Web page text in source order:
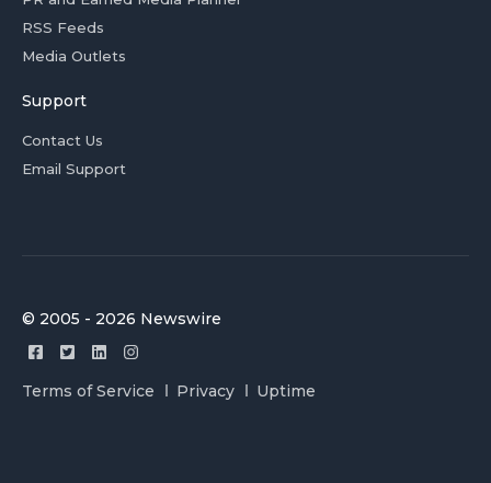
RSS Feeds
Media Outlets
Support
Contact Us
Email Support
© 2005 - 2026 Newswire
Terms of Service Privacy Uptime